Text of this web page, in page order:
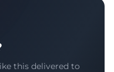
this delivered to